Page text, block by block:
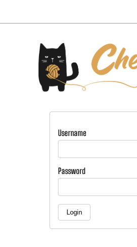
Username
Password
Login